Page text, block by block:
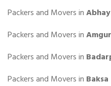
Packers and Movers in
Packers and Movers in
Packers and Movers in
Packers and Movers in Baksa